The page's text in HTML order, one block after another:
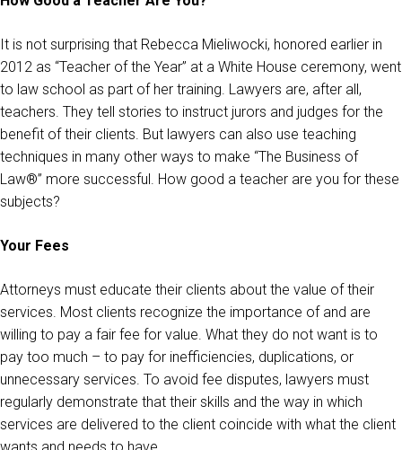
It is not surprising that Rebecca Mieliwocki, honored earlier in
2012 as “Teacher of the Year” at a White House ceremony, went
to law school as part of her training. Lawyers are, after all,
teachers. They tell stories to instruct jurors and judges for the
benefit of their clients. But lawyers can also use teaching
techniques in many other ways to make “The Business of
Law®” more successful. How good a teacher are you for these
subjects?
Your Fees
Attorneys must educate their clients about the value of their
services. Most clients recognize the importance of and are
willing to pay a fair fee for value. What they do not want is to
pay too much – to pay for inefficiencies, duplications, or
unnecessary services. To avoid fee disputes, lawyers must
regularly demonstrate that their skills and the way in which
services are delivered to the client coincide with what the client